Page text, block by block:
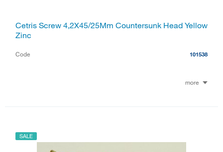
Cetris Screw 4,2X45/25Mm Countersunk Head Yellow
Zinc
Code 101538
more
SALE